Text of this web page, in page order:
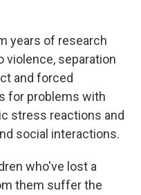
years of research
violence, separation
and forced
for problems with
stress reactions and
social interactions.
who've lost a
them suffer the